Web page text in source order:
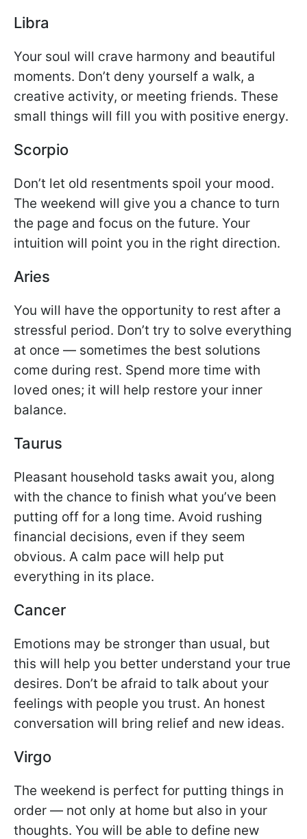
Libra
Your soul will crave harmony and beautiful
moments. Don’t deny yourself a walk, a
creative activity, or meeting friends. These
small things will fill you with positive energy.
Scorpio
Don’t let old resentments spoil your mood.
The weekend will give you a chance to turn
the page and focus on the future. Your
intuition will point you in the right direction.
Aries
You will have the opportunity to rest after a
stressful period. Don’t try to solve everything
at once — sometimes the best solutions
come during rest. Spend more time with
loved ones; it will help restore your inner
balance.
Taurus
Pleasant household tasks await you, along
with the chance to finish what you’ve been
putting off for a long time. Avoid rushing
financial decisions, even if they seem
obvious. A calm pace will help put
everything in its place.
Cancer
Emotions may be stronger than usual, but
this will help you better understand your true
desires. Don’t be afraid to talk about your
feelings with people you trust. An honest
conversation will bring relief and new ideas.
Virgo
The weekend is perfect for putting things in
order — not only at home but also in your
thoughts. You will be able to define new